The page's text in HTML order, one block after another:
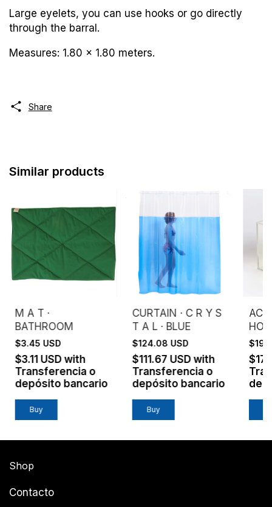
Large eyelets, you can use hooks or go directly
through the barral.
Measures: 1.80 x 1.80 meters.
Share
Similar products
M A T ·
BATHROOM
$3.45 USD
$3.11 USDwith
Transferencia o
depósito bancario
Buy
CURTAIN · C R Y S
T A L · BLUE
$124.08 USD
$111.67 USDwith
Transferencia o
depósito bancario
Shop
Contacto